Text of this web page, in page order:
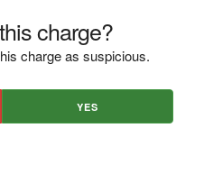
charge?
charge as suspicious.
YES